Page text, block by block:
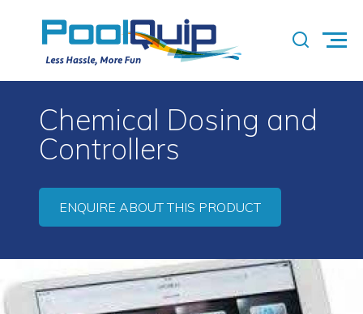
Chemical Dosing and
Controllers
ENQUIRE ABOUT THIS PRODUCT